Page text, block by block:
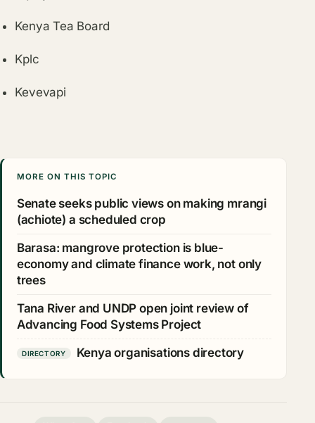
Kenya Tea Board
Kplc
Kevevapi
MORE ON THIS TOPIC
Senate seeks public views on making mrangi
(achiote) a scheduled crop
Barasa: mangrove protection is blue-
economy and climate finance work, not only
trees
Tana River and UNDP open joint review of
Advancing Food Systems Project
DIRECTORY Kenya organisations directory